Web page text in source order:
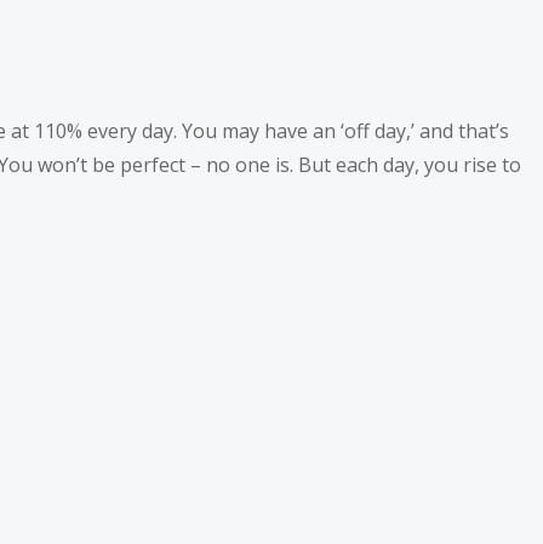
every day. You may have an ‘off day,’ and that’s
won’t be perfect – no one is. But each day, you rise to